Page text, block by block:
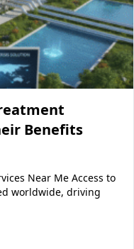
Benefits
Near Me Access to
worldwide, driving